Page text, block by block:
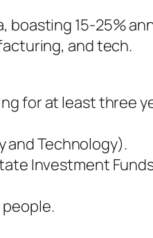
15-25%
and tech.
for at least three
and Technology).
Investment